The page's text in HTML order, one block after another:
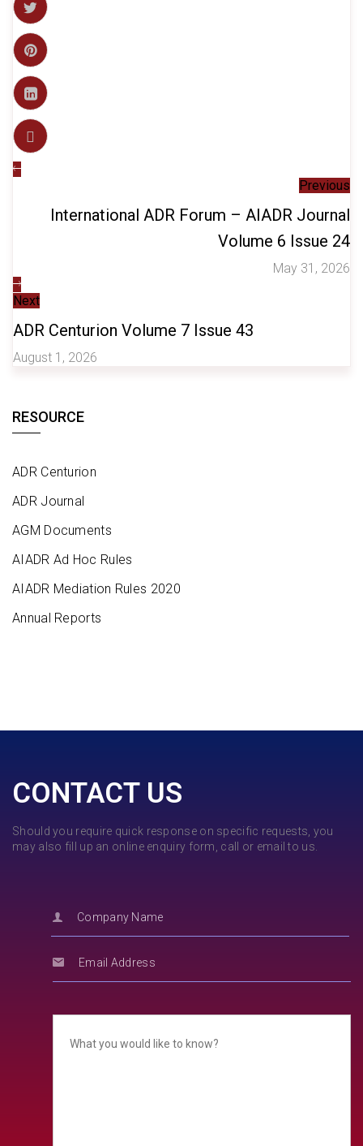
Previous
International ADR Forum – AIADR Journal
Volume 6 Issue 24
May 31, 2026
Next
ADR Centurion Volume 7 Issue 43
August 1, 2026
RESOURCE
ADR Centurion
ADR Journal
AGM Documents
AIADR Ad Hoc Rules
AIADR Mediation Rules 2020
Annual Reports
CONTACT US
Should you require quick response on specific requests, you
may also fill up an online enquiry form, call or email to us.